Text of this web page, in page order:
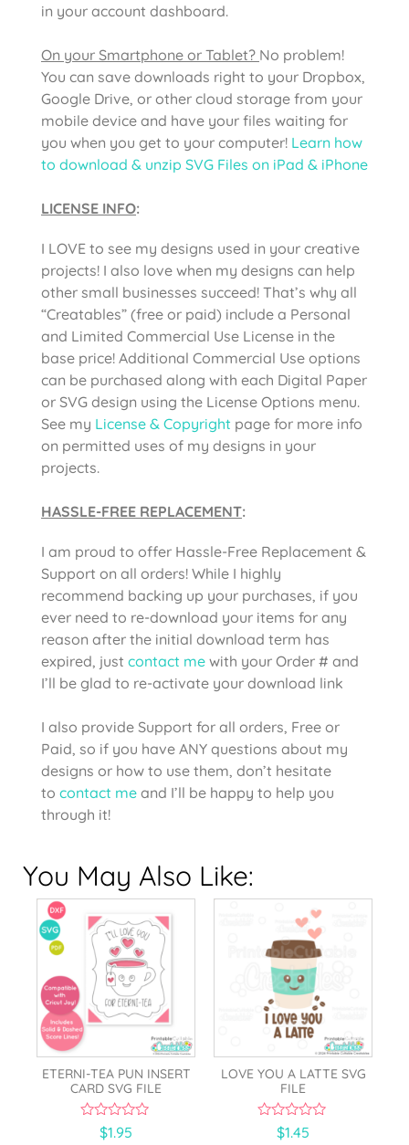
in your account dashboard.
On your Smartphone or Tablet? No problem!
You can save downloads right to your Dropbox,
Google Drive, or other cloud storage from your
mobile device and have your files waiting for
you when you get to your computer! Learn how
to download & unzip SVG Files on iPad & iPhone
LICENSE INFO:
I LOVE to see my designs used in your creative
projects! I also love when my designs can help
other small businesses succeed! That’s why all
“Creatables” (free or paid) include a Personal
and Limited Commercial Use License in the
base price! Additional Commercial Use options
can be purchased along with each Digital Paper
or SVG design using the License Options menu.
See my License & Copyright page for more info
on permitted uses of my designs in your
projects.
HASSLE-FREE REPLACEMENT:
I am proud to offer Hassle-Free Replacement &
Support on all orders! While I highly
recommend backing up your purchases, if you
ever need to re-download your items for any
reason after the initial download term has
expired, just contact me with your Order # and
I’ll be glad to re-activate your download link
I also provide Support for all orders, Free or
Paid, so if you have ANY questions about my
designs or how to use them, don’t hesitate
to contact me and I’ll be happy to help you
through it!
You May Also Like:
ETERNI-TEA PUN INSERT
CARD SVG FILE
$1.95
LOVE YOU A LATTE SVG
FILE
$1.45